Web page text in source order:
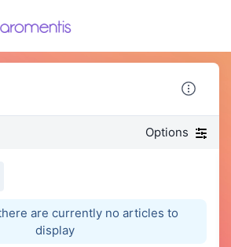
Options
are currently no articles to
display